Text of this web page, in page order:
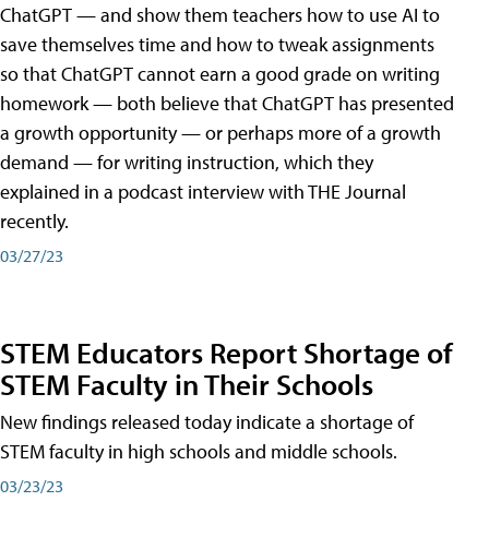
ChatGPT — and show them teachers how to use AI to
save themselves time and how to tweak assignments
so that ChatGPT cannot earn a good grade on writing
homework — both believe that ChatGPT has presented
a growth opportunity — or perhaps more of a growth
demand — for writing instruction, which they
explained in a podcast interview with THE Journal
recently.
03/27/23
STEM Educators Report Shortage of
STEM Faculty in Their Schools
New findings released today indicate a shortage of
STEM faculty in high schools and middle schools.
03/23/23